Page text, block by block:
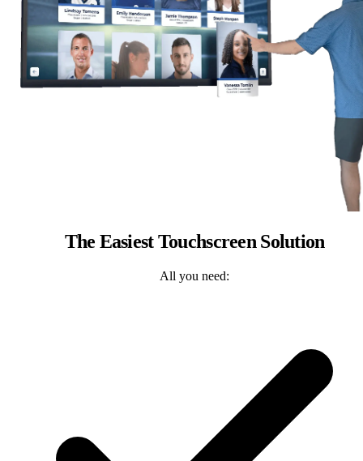
The Easiest Touchscreen Solution
All you need: